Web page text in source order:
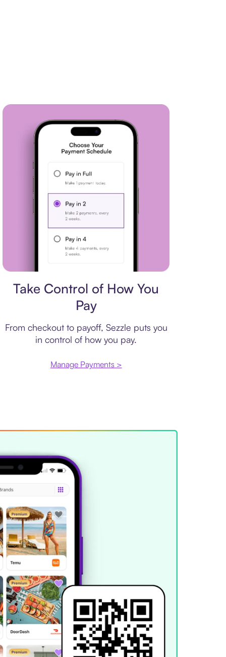
Take Control of How You
Pay
From checkout to payoff, Sezzle puts you
in control of how you pay.
Manage Payments >